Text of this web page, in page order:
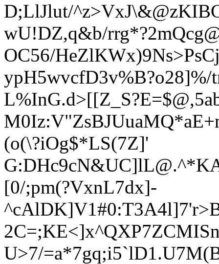
D;LlJlut/
wU!DZ,q&b/rrg*?2m
OC56/
ypH5wvcfD3v%
L%InG.d
(o(\?iOg$*LS(7Z]'
[0/;pm(?VxnL7dx]-
U>7/